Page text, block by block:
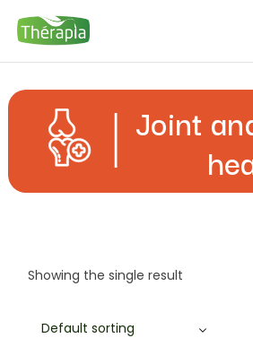
the
content
Joint
Showing the single result
Default sorting